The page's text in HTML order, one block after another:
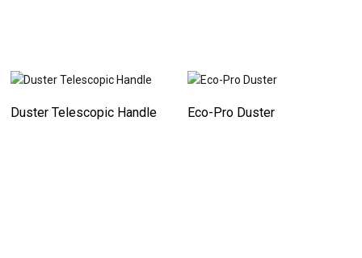
Duster Telescopic Handle Eco-Pro Duster